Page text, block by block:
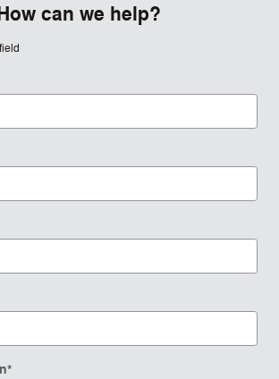
can we help?
*